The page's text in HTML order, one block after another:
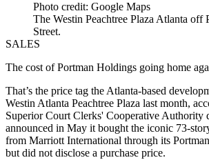
Photo credit: Google Maps
The Westin Peachtree Plaza Atlanta off
Street.
SALES
The cost of Portman Holdings going home
That’s the price tag the Atlanta-based
Westin Atlanta Peachtree Plaza last month,
Superior Court Clerks' Cooperative Authority
announced in May it bought the iconic 73-
from Marriott International through its
but did not disclose a purchase price.